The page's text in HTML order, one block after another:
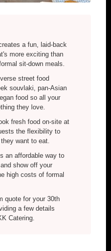
a fun, laid-back
more exciting than
sit-down meals.
street food
souvlaki, pan-Asian
food so all your
they love.
fresh food on-site at
the flexibility to
want to eat.
an affordable way to
show off your
high costs of formal
quote for your 30th
a few details
Catering.